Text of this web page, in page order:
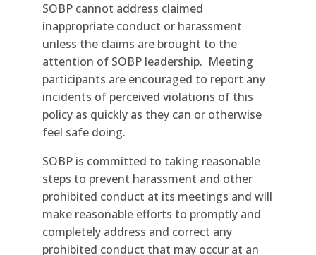
SOBP cannot address claimed
inappropriate conduct or harassment
unless the claims are brought to the
attention of SOBP leadership. Meeting
participants are encouraged to report any
incidents of perceived violations of this
policy as quickly as they can or otherwise
feel safe doing.
SOBP is committed to taking reasonable
steps to prevent harassment and other
prohibited conduct at its meetings and will
make reasonable efforts to promptly and
completely address and correct any
prohibited conduct that may occur at an